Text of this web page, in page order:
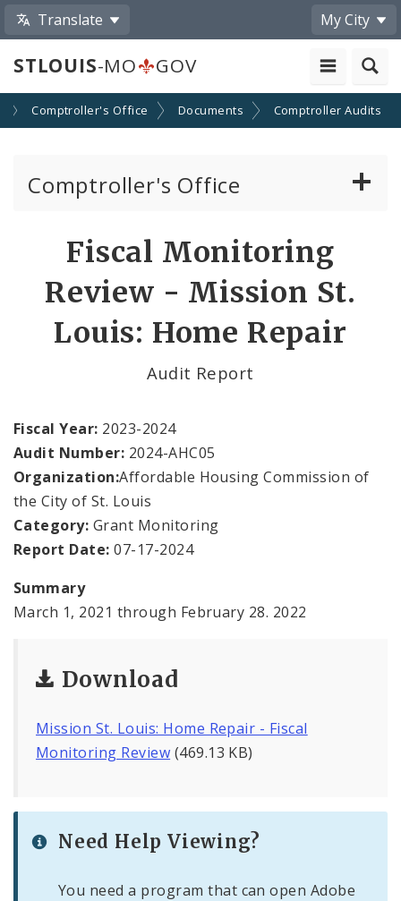
Translate My City
STLOUIS-MO GOV
Comptroller's Office Documents Comptroller Audits
Comptroller's Office
Board of Estimate and Apportionment
Fraud Hotline
Comptroller Audits
Investor Relations
Documents and Forms
Fiscal Monitoring
Review - Mission St.
Louis: Home Repair
Audit Report
Fiscal Year: 2023-2024
Audit Number: 2024-AHC05
Organization:Affordable Housing Commission of
the City of St. Louis
Category: Grant Monitoring
Report Date: 07-17-2024
Summary
March 1, 2021 through February 28. 2022
Download
Mission St. Louis: Home Repair - Fiscal
Monitoring Review (469.13 KB)
Need Help Viewing?
You need a program that can open Adobe